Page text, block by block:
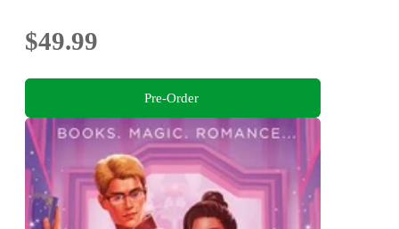
$49.99
Pre-Order